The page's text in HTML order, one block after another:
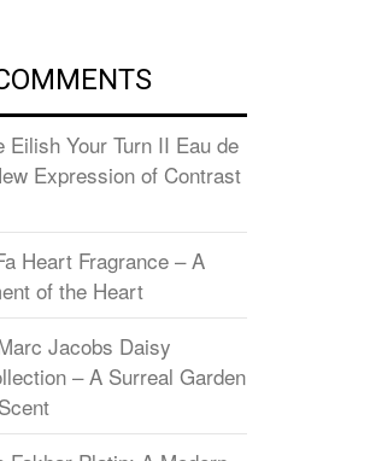
Eilish Your Turn II Eau de
Expression of Contrast
Heart Fragrance – A
of the Heart
Jacobs Daisy
– A Surreal Garden